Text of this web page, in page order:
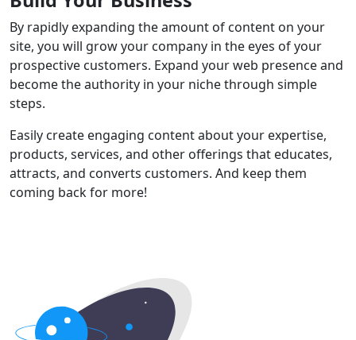
By rapidly expanding the amount of content on your
site, you will grow your company in the eyes of your
prospective customers. Expand your web presence and
become the authority in your niche through simple
steps.
Easily create engaging content about your expertise,
products, services, and other offerings that educates,
attracts, and converts customers. And keep them
coming back for more!